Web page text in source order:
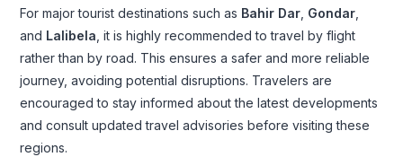
For major tourist destinations such as Bahir Dar Gondar
and Lalibela , it is highly recommended to travel by flight
rather than by road. This ensures a safer and more reliable
journey, avoiding potential disruptions. Travelers are
encouraged to stay informed about the latest developments
and consult updated travel advisories before visiting these
regions.